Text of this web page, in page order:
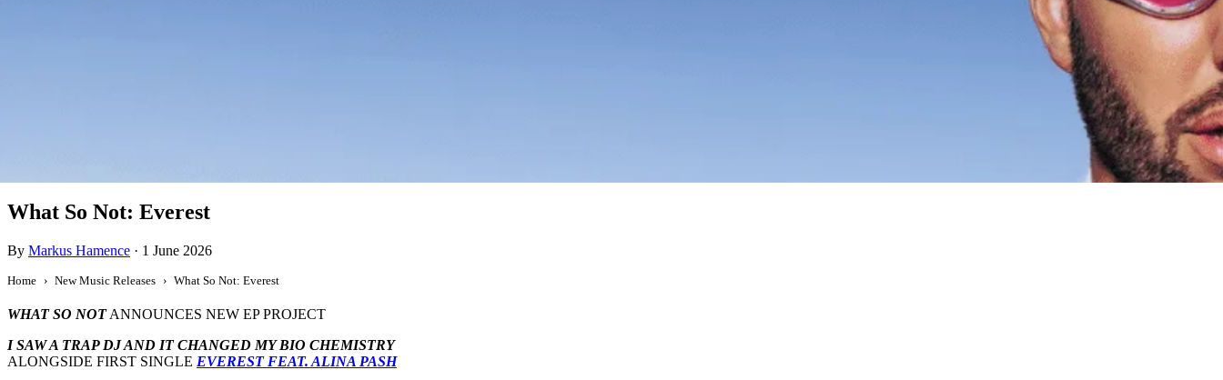
What So Not: Everest
By Markus Hamence · 1 June 2026
Home New Music Releases What So Not: Everest
WHAT SO NOTANNOUNCES NEW EP PROJECT
I SAW A TRAP DJ AND IT CHANGED MY BIO CHEMISTRY
ALONGSIDE FIRST SINGLE EVEREST FEAT. ALINA PASH